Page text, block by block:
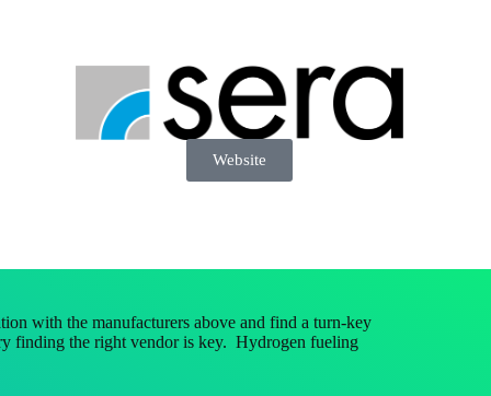
Website
with the manufacturers above and find a turn-key
finding the right vendor is key. Hydrogen fueling